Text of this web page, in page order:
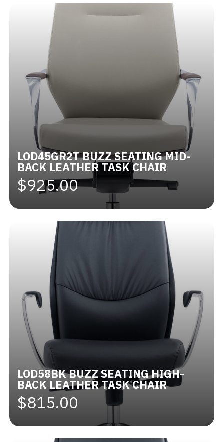
LOD45GR2T BUZZ SEATING MID-
BACK LEATHER TASK CHAIR
$925.00
LOD58BK BUZZ SEATING HIGH-
BACK LEATHER TASK CHAIR
$815.00